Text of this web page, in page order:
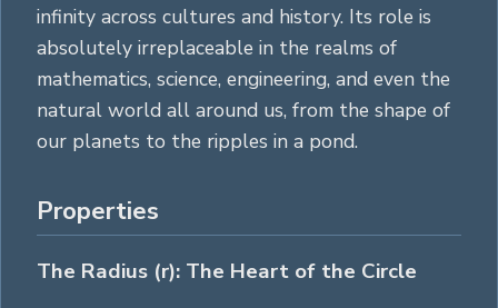
infinity across cultures and history. Its role is
absolutely irreplaceable in the realms of
mathematics, science, engineering, and even the
natural world all around us, from the shape of
our planets to the ripples in a pond.
Properties
The Radius (r): The Heart of the Circle